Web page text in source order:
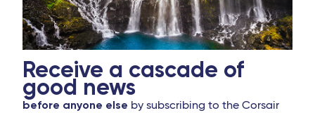
Receive a cascade of
good news
before anyone else by subscribing to the Corsair